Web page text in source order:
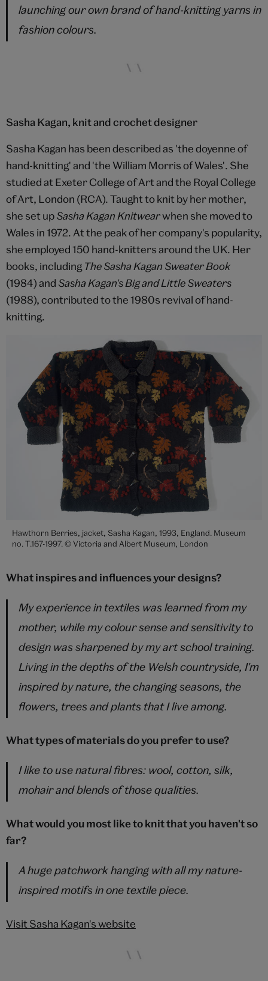
launching our own brand of hand-knitting yarns in
fashion colours.
Sasha Kagan, knit and crochet designer
Sasha Kagan has been described as 'the doyenne of
hand-knitting' and 'the William Morris of Wales'. She
studied at Exeter College of Art and the Royal College
of Art, London (RCA). Taught to knit by her mother,
she set upSasha Kagan Knitwearwhen she moved to
Wales in 1972. At the peak of her company's popularity,
she employed 150 hand-knitters around the UK. Her
books, including The Sasha Kagan Sweater Book
(1984) and Sasha Kagan's Big and Little Sweaters
(1988), contributed to the 1980s revival of hand-
knitting.
Hawthorn Berries, jacket, Sasha Kagan, 1993, England. Museum
no. T.167-1997. © Victoria and Albert Museum, London
What inspires and influences your designs?
My experience in textiles was learned from my
mother, while my colour sense and sensitivity to
design was sharpened by my art school training.
Living in the depths of the Welsh countryside, I'm
inspired by nature, the changing seasons, the
flowers, trees and plants that I live among.
What types of materials do you prefer to use?
I like to use natural fibres: wool, cotton, silk,
mohair and blends of those qualities.
What would you most like to knit that you haven't so
far?
A huge patchwork hanging with all my nature-
inspired motifs in one textile piece.
Visit Sasha Kagan's website